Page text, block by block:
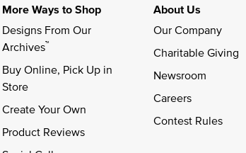
More Ways to Shop
Designs From Our
Archives™
Buy Online, Pick Up in
Store
Create Your Own
Product Reviews
About Us
Our Company
Charitable Giving
Newsroom
Careers
Contest Rules